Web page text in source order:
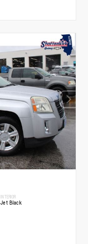
INTERIOR
Jet Black